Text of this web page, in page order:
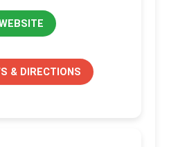
& DIRECTIONS